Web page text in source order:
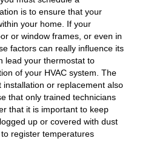
is to ensure that your
your home. If your
or window frames, or even in
factors can really influence its
lead your thermostat to
of your HVAC system. The
or replacement also
that only trained technicians
that it is important to keep
up or covered with dust
register temperatures